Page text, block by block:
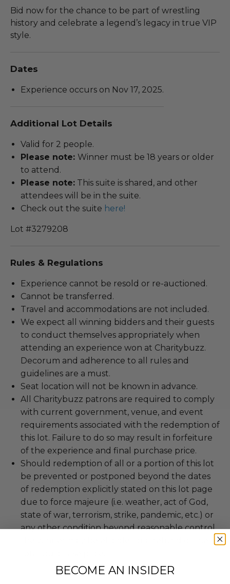
Bid now for the chance to be part of wrestling
history and celebrate a legend’s legacy in true VIP
style.
Dates
Experience occurs on Nov 17, 2025.
Additional Lot Details
Valid for 2 people.
Please note: Winner must be 18 years or older
to attend.
Please note: This suite is shared, and other
attendees will be in the suite.
Check out the suite here!
Lot #3279208
Rules & Regulations
Experience cannot be resold or re-auctioned.
Cannot be transferred.
Travel and accommodations are not included.
We expect all winning bidders and their guests
to conduct themselves appropriately when
attending an experience won at Charitybuzz.
Decorum and adherence to all rules and
guidelines are a must.
Seat location will not be known in advance.
All Charitybuzz patrons are required to comply
with current government, venue, and event
requirements associated with the redemption of
this lot. Failure to do so may result in forfeiture
of the experience and final purchase price.
Should redemption of all or a portion of this lot
be prevented or postponed beyond the dates
of redemption explicitly stated on this lot page
due to force majeure (i.e. weather, act of God,
state of war, terrorism, strike, pandemic, etc.) or
any other condition beyond reasonable control,
BECOME AN INSIDER